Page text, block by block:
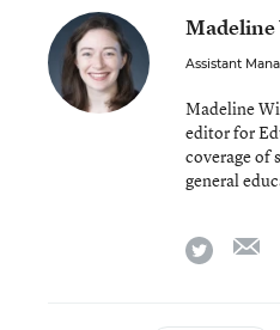
Assistant
Madeline
editor for
coverage of
general
twitter